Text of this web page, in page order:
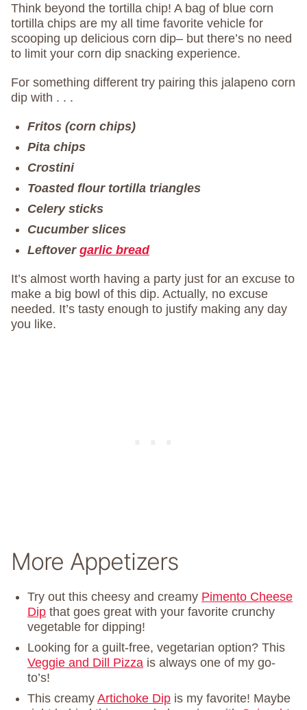
Think beyond the tortilla chip! A bag of blue corn
tortilla chips are my all time favorite vehicle for
scooping up delicious corn dip– but there’s no need
to limit your corn dip snacking experience.
For something different try pairing this jalapeno corn
dip with . . .
Fritos (corn chips)
Pita chips
Crostini
Toasted flour tortilla triangles
Celery sticks
Cucumber slices
Leftover garlic bread
It’s almost worth having a party just for an excuse to
make a big bowl of this dip. Actually, no excuse
needed. It’s tasty enough to justify making any day
you like.
More Appetizers
Try out this cheesy and creamy Pimento Cheese
Dip that goes great with your favorite crunchy
vegetable for dipping!
Looking for a guilt-free, vegetarian option? This
Veggie and Dill Pizza is always one of my go-
to’s!
This creamy Artichoke Dip is my favorite! Maybe